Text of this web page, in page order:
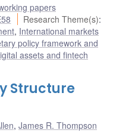
papers
Research Theme(s):
, International markets
policy framework and
assets and fintech
Structure
, James R. Thompson